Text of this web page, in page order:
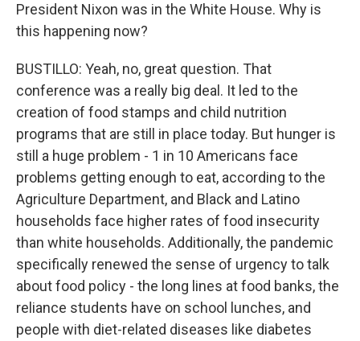
President Nixon was in the White House. Why is
this happening now?
BUSTILLO: Yeah, no, great question. That
conference was a really big deal. It led to the
creation of food stamps and child nutrition
programs that are still in place today. But hunger is
still a huge problem - 1 in 10 Americans face
problems getting enough to eat, according to the
Agriculture Department, and Black and Latino
households face higher rates of food insecurity
than white households. Additionally, the pandemic
specifically renewed the sense of urgency to talk
about food policy - the long lines at food banks, the
reliance students have on school lunches, and
people with diet-related diseases like diabetes